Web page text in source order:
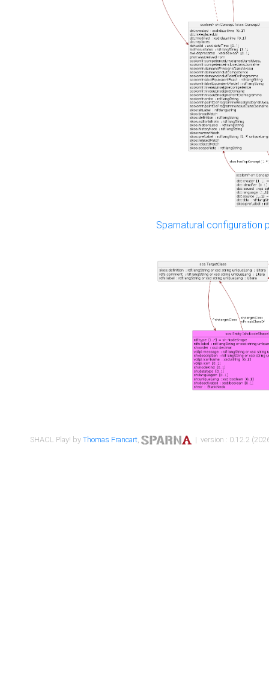
Sparnatural configuration
SHACL Play! byThomas Francart, | version : 0.12.2